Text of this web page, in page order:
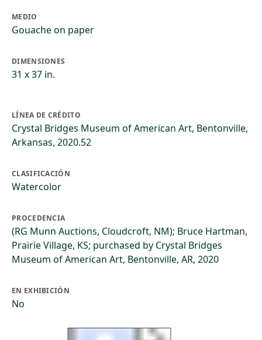
MEDIO
Gouache on paper
DIMENSIONES
31 x 37 in.
LÍNEA DE CRÉDITO
Crystal Bridges Museum of American Art, Bentonville,
Arkansas, 2020.52
CLASIFICACIÓN
Watercolor
PROCEDENCIA
(RG Munn Auctions, Cloudcroft, NM); Bruce Hartman,
Prairie Village, KS; purchased by Crystal Bridges
Museum of American Art, Bentonville, AR, 2020
EN EXHIBICIÓN
No